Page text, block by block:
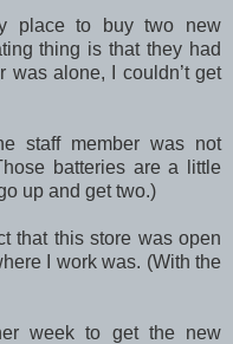
place to buy two new
thing is that they had
was alone, I couldn’t get
staff member was not
batteries are a little
up and get two.)
that this store was open
I work was. (With the
week to get the new